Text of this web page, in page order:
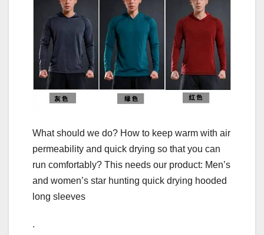
What should we do? How to keep warm with air
permeability and quick drying so that you can
run comfortably? This needs our product: Men’s
and women’s star hunting quick drying hooded
long sleeves
.